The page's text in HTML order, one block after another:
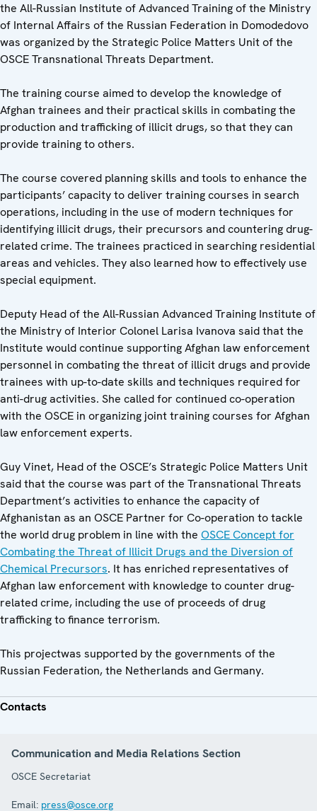
the All-Russian Institute of Advanced Training of the Ministry
of Internal Affairs of the Russian Federation in Domodedovo
was organized by the Strategic Police Matters Unit of the
OSCE Transnational Threats Department.
The training course aimed to develop the knowledge of
Afghan trainees and their practical skills in combating the
production and trafficking of illicit drugs, so that they can
provide training to others.
The course covered planning skills and tools to enhance the
participants’ capacity to deliver training courses in search
operations, including in the use of modern techniques for
identifying illicit drugs, their precursors and countering drug-
related crime. The trainees practiced in searching residential
areas and vehicles. They also learned how to effectively use
special equipment.
Deputy Head of the All-Russian Advanced Training Institute of
the Ministry of Interior Colonel Larisa Ivanova said that the
Institute would continue supporting Afghan law enforcement
personnel in combating the threat of illicit drugs and provide
trainees with up-to-date skills and techniques required for
anti-drug activities. She called for continued co-operation
with the OSCE in organizing joint training courses for Afghan
law enforcement experts.
Guy Vinet, Head of the OSCE’s Strategic Police Matters Unit
said that the course was part of the Transnational Threats
Department’s activities to enhance the capacity of
Afghanistan as an OSCE Partner for Co-operation to tackle
the world drug problem in line with the OSCE Concept for
Combating the Threat of Illicit Drugs and the Diversion of
Chemical Precursors. It has enriched representatives of
Afghan law enforcement with knowledge to counter drug-
related crime, including the use of proceeds of drug
trafficking to finance terrorism.
This projectwas supported by the governments of the
Russian Federation, the Netherlands and Germany.
Contacts
Communication and Media Relations Section
OSCE Secretariat
Email: press@osce.org